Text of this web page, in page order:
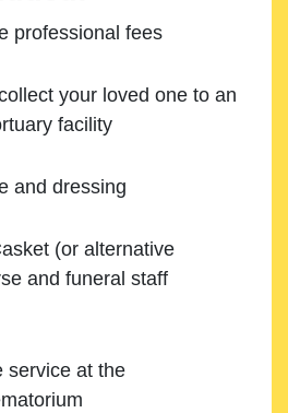
professional fees
your loved one to an
facility
and dressing
(or alternative
and funeral staff
service at the